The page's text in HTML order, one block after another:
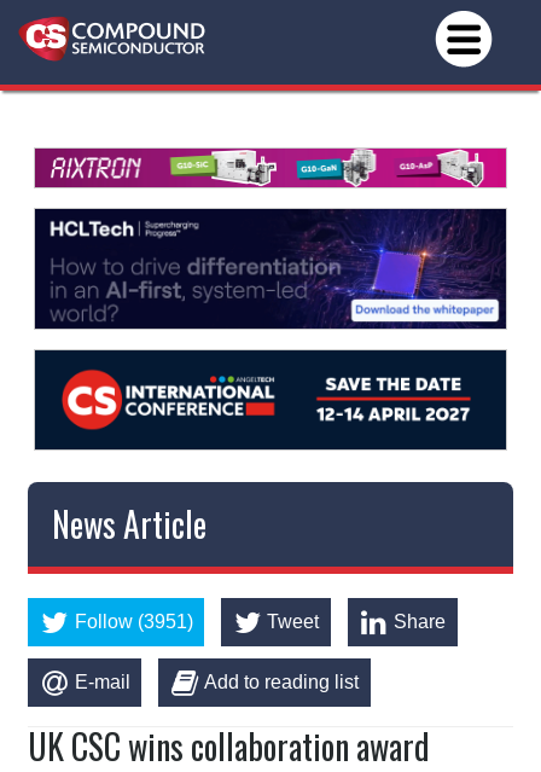
News Article
Follow (3951) Tweet Share
E-mail Add to reading list
UK CSC wins collaboration award